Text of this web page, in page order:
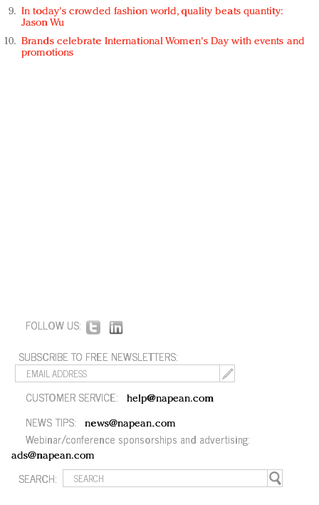
In today's crowded fashion world, quality beats quantity:
Jason Wu
Brands celebrate International Women's Day with events and
promotions
FOLLOW US:
SUBSCRIBE TO FREE NEWSLETTERS:
CUSTOMER SERVICE: help@napean.com
NEWS TIPS: news@napean.com
Webinar/conference sponsorships and advertising:
ads@napean.com
SEARCH: